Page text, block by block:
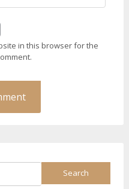
in this browser for the